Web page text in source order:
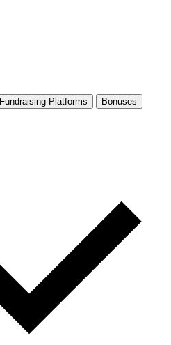
Fundraising Platforms Bonuses